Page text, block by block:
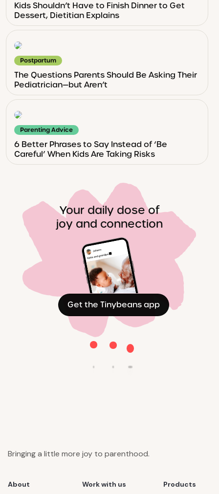
Kids Shouldn’t Have to Finish Dinner to Get
Dessert, Dietitian Explains
Postpartum
The Questions Parents Should Be Asking Their
Pediatrician—but Aren’t
Parenting Advice
6 Better Phrases to Say Instead of ‘Be
Careful’ When Kids Are Taking Risks
Your daily dose of
joy and connection
Get the Tinybeans app
Bringing a little more joy to parenthood.
About Work with us Products